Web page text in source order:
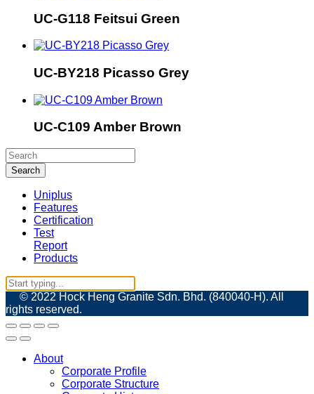
UC-G118 Feitsui Green
UC-BY218 Picasso Grey
UC-C109 Amber Brown
Uniplus
Features
Certification
Test
Report
Products
© 2022 Hock Heng Granite Sdn. Bhd. (840040-H). All
rights reserved.
About
Corporate Profile
Corporate Structure